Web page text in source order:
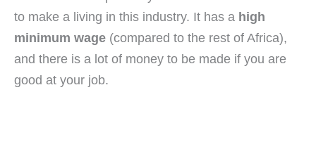
to make a living in this industry. It has a high
minimum wage (compared to the rest of Africa),
and there is a lot of money to be made if you are
good at your job.